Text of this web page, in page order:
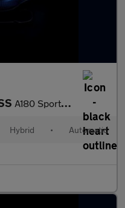
A180 Sport Executive 5Dr Auto
Hybrid • Automatic